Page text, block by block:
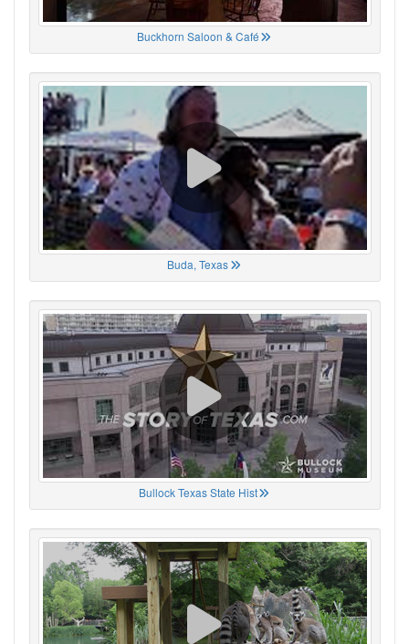
Buckhorn Saloon & Café
Buda, Texas
Bullock Texas State Hist